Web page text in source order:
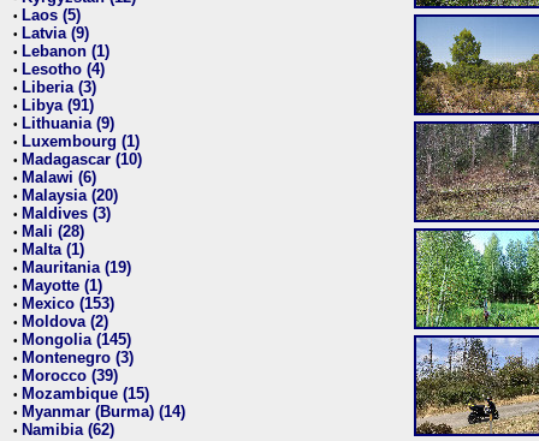
• Laos (5)
• Latvia (9)
• Lebanon (1)
• Lesotho (4)
• Liberia (3)
• Libya (91)
• Lithuania (9)
• Luxembourg (1)
• Madagascar (10)
• Malawi (6)
• Malaysia (20)
• Maldives (3)
• Mali (28)
• Malta (1)
• Mauritania (19)
• Mayotte (1)
• Mexico (153)
• Moldova (2)
• Mongolia (145)
• Montenegro (3)
• Morocco (39)
• Mozambique (15)
• Myanmar (Burma) (14)
• Namibia (62)